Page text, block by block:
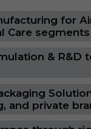
for
Care segments
& R&D
and private